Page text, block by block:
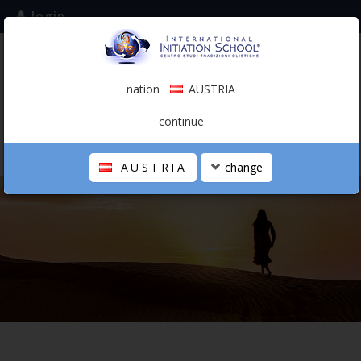
subscribe to the mailing list
login
0.00 €
THE SCHOOL
nation AUSTRIA
continue
AUSTRIA change